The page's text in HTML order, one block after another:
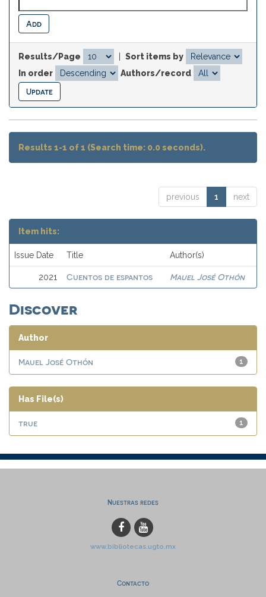
Results/Page
Sort items by
In order
Authors/record
Results 1-1 of 1 (Search time: 0.0 seconds).
previous 1 next
Item hits:
Issue Date Title Author(s)
2021 Cuentos de espantos Mauel José Othón
Discover
Author
1
Mauel José Othón
Has File(s)
1
true
Nuestras redes
www.bibliotecas.ugto.mx
Contacto